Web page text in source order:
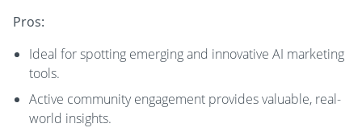
Pros:
Ideal for spotting emerging and innovative AI marketing
tools.
Active community engagement provides valuable, real-
world insights.